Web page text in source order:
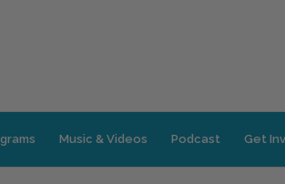
Music & Videos Podcast Get